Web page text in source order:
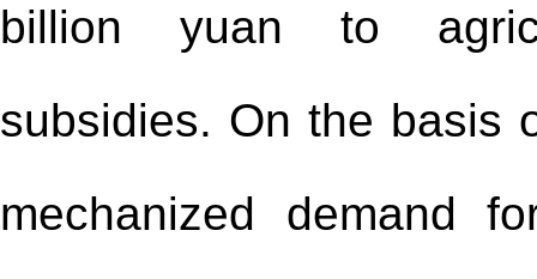
billion yuan to
subsidies. On the basis
mechanized demand